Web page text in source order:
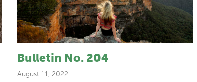
Bulletin No. 204
August 11, 2022